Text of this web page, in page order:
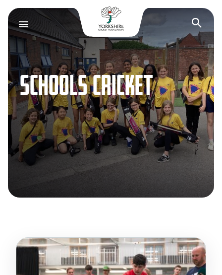
Yorkshire Cricket
SCHOOLS CRICKET